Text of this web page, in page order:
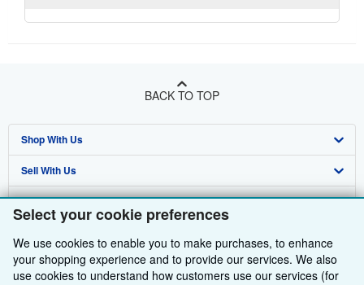
Select your cookie preferences
We use cookies to enable you to make purchases, to enhance
your shopping experience and to provide our services. We also
use cookies to understand how customers use our services (for
BACK TO TOP
Shop With Us
Advanced Search
Browse Collections
My Orders
Sell With Us
Start Selling
Book Buyback
About Us
Media
Help
Other AbeBooks Companies